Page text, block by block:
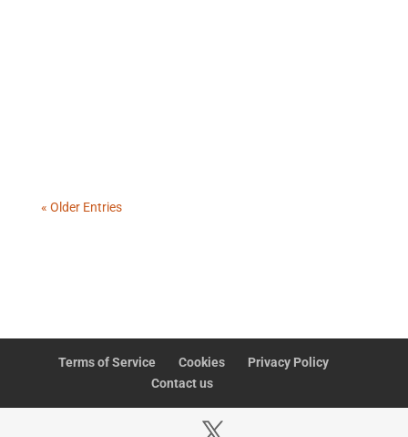
« Older Entries
Terms of Service Cookies
Privacy Policy
Contact us